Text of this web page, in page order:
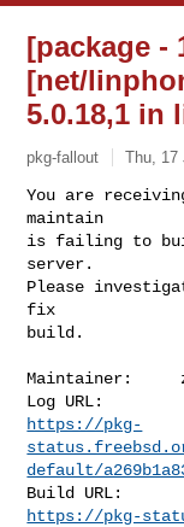
[package -
[net/
5.0.18,1 in
pkg-fallout Thu, 17
You are
maintain
is failing to
server.
Please
fix
build.
Maintainer:
https://pkg-
default/
https://pkg-